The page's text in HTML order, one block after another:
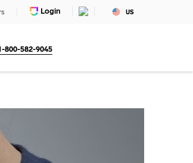
Login US
800-582-9045